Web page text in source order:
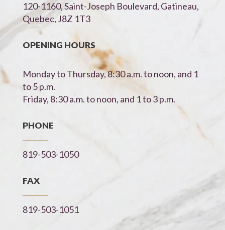
120-1160, Saint-Joseph Boulevard, Gatineau,
Quebec, J8Z 1T3
OPENING HOURS
Monday to Thursday, 8:30 a.m. to noon, and 1
to 5 p.m.
Friday, 8:30 a.m. to noon, and 1 to 3 p.m.
PHONE
819-503-1050
FAX
819-503-1051